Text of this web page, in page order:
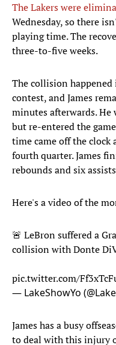
The Lakers were
Wednesday, so there
playing time. The
three-to-five weeks.
The collision
contest, and James
minutes afterwards.
but re-entered the
time came off the clock
fourth quarter. James
rebounds and six
Here's a video of the
🚨 LeBron suffered a
collision with Donte
pic.twitter.com/
— LakeShowYo
James has a busy
to deal with this injury